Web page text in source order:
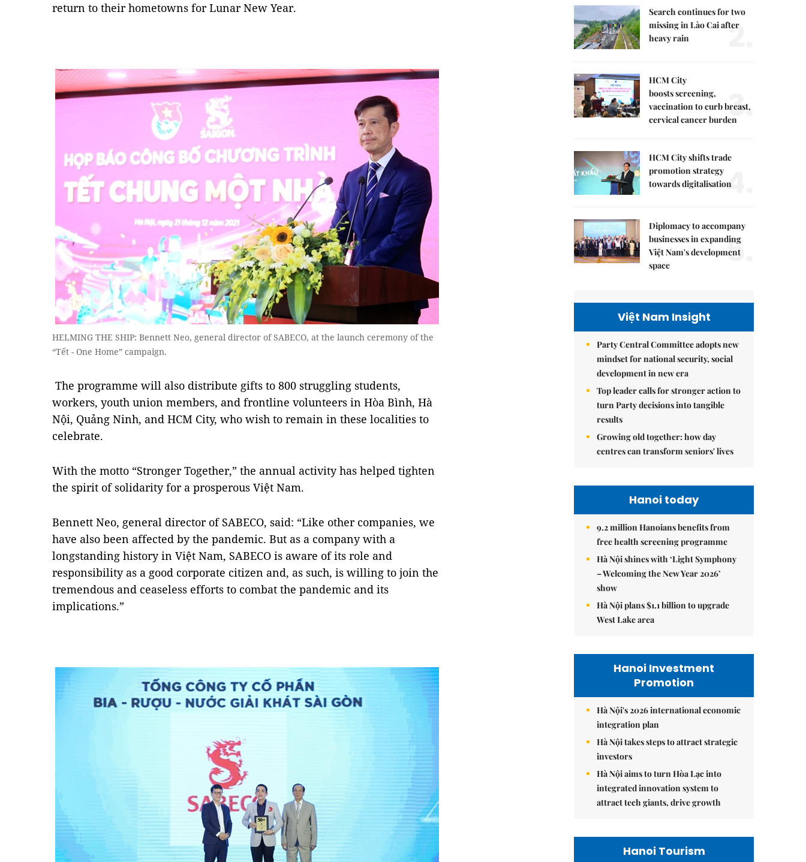
return to their hometowns for Lunar New Year.
HELMING THE SHIP: Bennett Neo, general director of SABECO, at the launch ceremony of the
“Tết - One Home” campaign.
The programme will also distribute gifts to 800 struggling students,
workers, youth union members, and frontline volunteers in Hòa Bình, Hà
Nội, Quảng Ninh, and HCM City, who wish to remain in these localities to
celebrate.
With the motto “Stronger Together,” the annual activity has helped tighten
the spirit of solidarity for a prosperous Việt Nam.
Bennett Neo, general director of SABECO, said: “Like other companies, we
have also been affected by the pandemic. But as a company with a
longstanding history in Việt Nam, SABECO is aware of its role and
responsibility as a good corporate citizen and, as such, is willing to join the
tremendous and ceaseless efforts to combat the pandemic and its
implications.”
Search continues for two
missing in Lào Cai after
heavy rain
2.
HCM City
boosts screening,
vaccination to curb breast,
cervical cancer burden3.
HCM City shifts trade
promotion strategy
towards digitalisation
4.
Diplomacy to accompany
businesses in expanding
Việt Nam's development
space
5.
Việt Nam Insight
Party Central Committee adopts new
mindset for national security, social
development in new era
Top leader calls for stronger action to
turn Party decisions into tangible
results
Growing old together: how day
centres can transform seniors' lives
Hanoi today
9.2 million Hanoians benefits from
free health screening programme
Hà Nội shines with ‘Light Symphony
– Welcoming the New Year 2026’
show
Hà Nội plans $1.1 billion to upgrade
West Lake area
Hanoi Investment
Promotion
Hà Nội's 2026 international economic
integration plan
Hà Nội takes steps to attract strategic
investors
Hà Nội aims to turn Hòa Lạc into
integrated innovation system to
attract tech giants, drive growth
Hanoi Tourism